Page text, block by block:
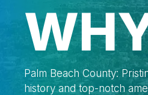
Palm Beach County:
history and top-notch